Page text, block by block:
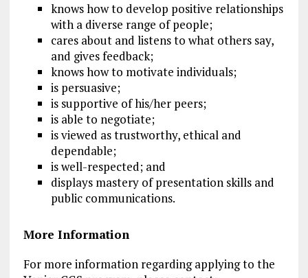
knows how to develop positive relationships
with a diverse range of people;
cares about and listens to what others say,
and gives feedback;
knows how to motivate individuals;
is persuasive;
is supportive of his/her peers;
is able to negotiate;
is viewed as trustworthy, ethical and
dependable;
is well-respected; and
displays mastery of presentation skills and
public communications.
More Information
For more information regarding applying to the